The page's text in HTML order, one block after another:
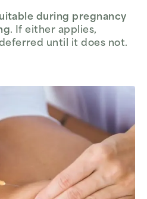
during pregnancy
. If either applies,
until it does not.